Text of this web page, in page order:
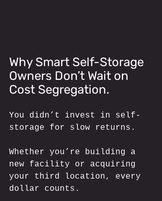
Why Smart Self-Storage
Owners Don’t Wait on
Cost Segregation.
You didn’t invest in self-
storage for slow returns.
Whether you’re building a
new facility or acquiring
your third location, every
dollar counts.